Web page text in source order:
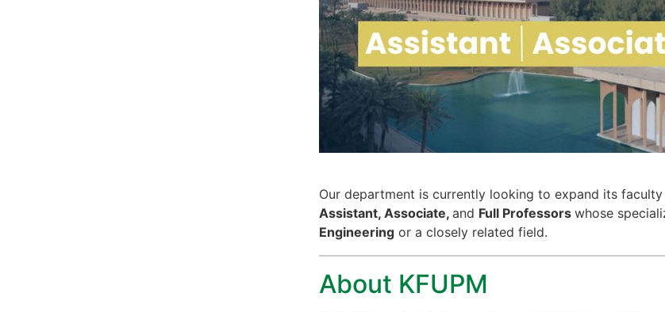
Our department is currently looking to expand its
Assistant, Associate, and Full Professors whose
Engineering or a closely related field.
About KFUPM